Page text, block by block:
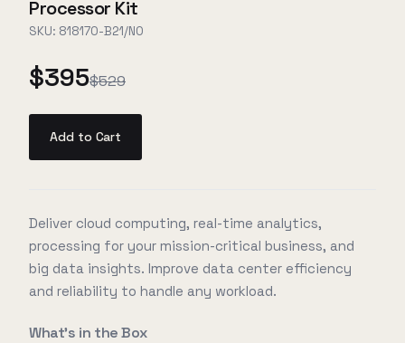
Book Assessment
Processor Kit
SKU: 818170-B21/NO
$395$529
Add to Cart
Deliver cloud computing, real-time analytics,
processing for your mission-critical business, and
big data insights. Improve data center efficiency
and reliability to handle any workload.
What's in the Box